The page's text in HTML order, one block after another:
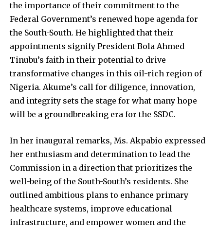
the importance of their commitment to the
Federal Government’s renewed hope agenda for
the South-South. He highlighted that their
appointments signify President Bola Ahmed
Tinubu’s faith in their potential to drive
transformative changes in this oil-rich region of
Nigeria. Akume’s call for diligence, innovation,
and integrity sets the stage for what many hope
will be a groundbreaking era for the SSDC.
In her inaugural remarks, Ms. Akpabio expressed
her enthusiasm and determination to lead the
Commission in a direction that prioritizes the
well-being of the South-South’s residents. She
outlined ambitious plans to enhance primary
healthcare systems, improve educational
infrastructure, and empower women and the